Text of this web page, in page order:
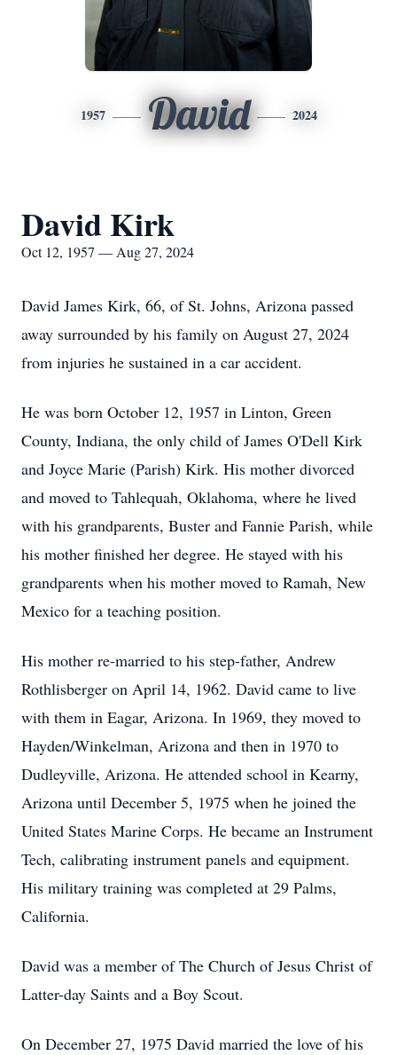
1957 David 2024
David Kirk
Oct 12, 1957 — Aug 27, 2024
David James Kirk, 66, of St. Johns, Arizona passed
away surrounded by his family on August 27, 2024
from injuries he sustained in a car accident.
He was born October 12, 1957 in Linton, Green
County, Indiana, the only child of James O'Dell Kirk
and Joyce Marie (Parish) Kirk. His mother divorced
and moved to Tahlequah, Oklahoma, where he lived
with his grandparents, Buster and Fannie Parish, while
his mother finished her degree. He stayed with his
grandparents when his mother moved to Ramah, New
Mexico for a teaching position.
His mother re-married to his step-father, Andrew
Rothlisberger on April 14, 1962. David came to live
with them in Eagar, Arizona. In 1969, they moved to
Hayden/Winkelman, Arizona and then in 1970 to
Dudleyville, Arizona. He attended school in Kearny,
Arizona until December 5, 1975 when he joined the
United States Marine Corps. He became an Instrument
Tech, calibrating instrument panels and equipment.
His military training was completed at 29 Palms,
California.
David was a member of The Church of Jesus Christ of
Latter-day Saints and a Boy Scout.
On December 27, 1975 David married the love of his